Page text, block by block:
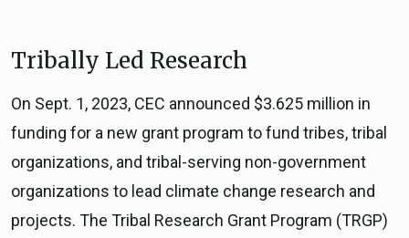
Tribally Led Research
On Sept. 1, 2023, CEC announced $3.625 million in
funding for a new grant program to fund tribes, tribal
organizations, and tribal-serving non-government
organizations to lead climate change research and
projects. The Tribal Research Grant Program (TRGP)